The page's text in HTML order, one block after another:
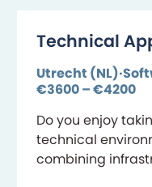
Technical
Utrecht (NL)
€3600 – €4200
Do you enjoy
technical
combining